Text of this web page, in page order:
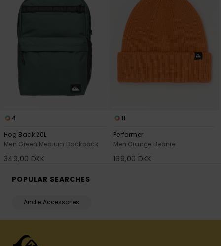
4
Hog Back 20L
Men Green Medium Backpack
349,00 DKK
11
Performer
Men Orange Beanie
169,00 DKK
POPULAR SEARCHES
Andre Accessories